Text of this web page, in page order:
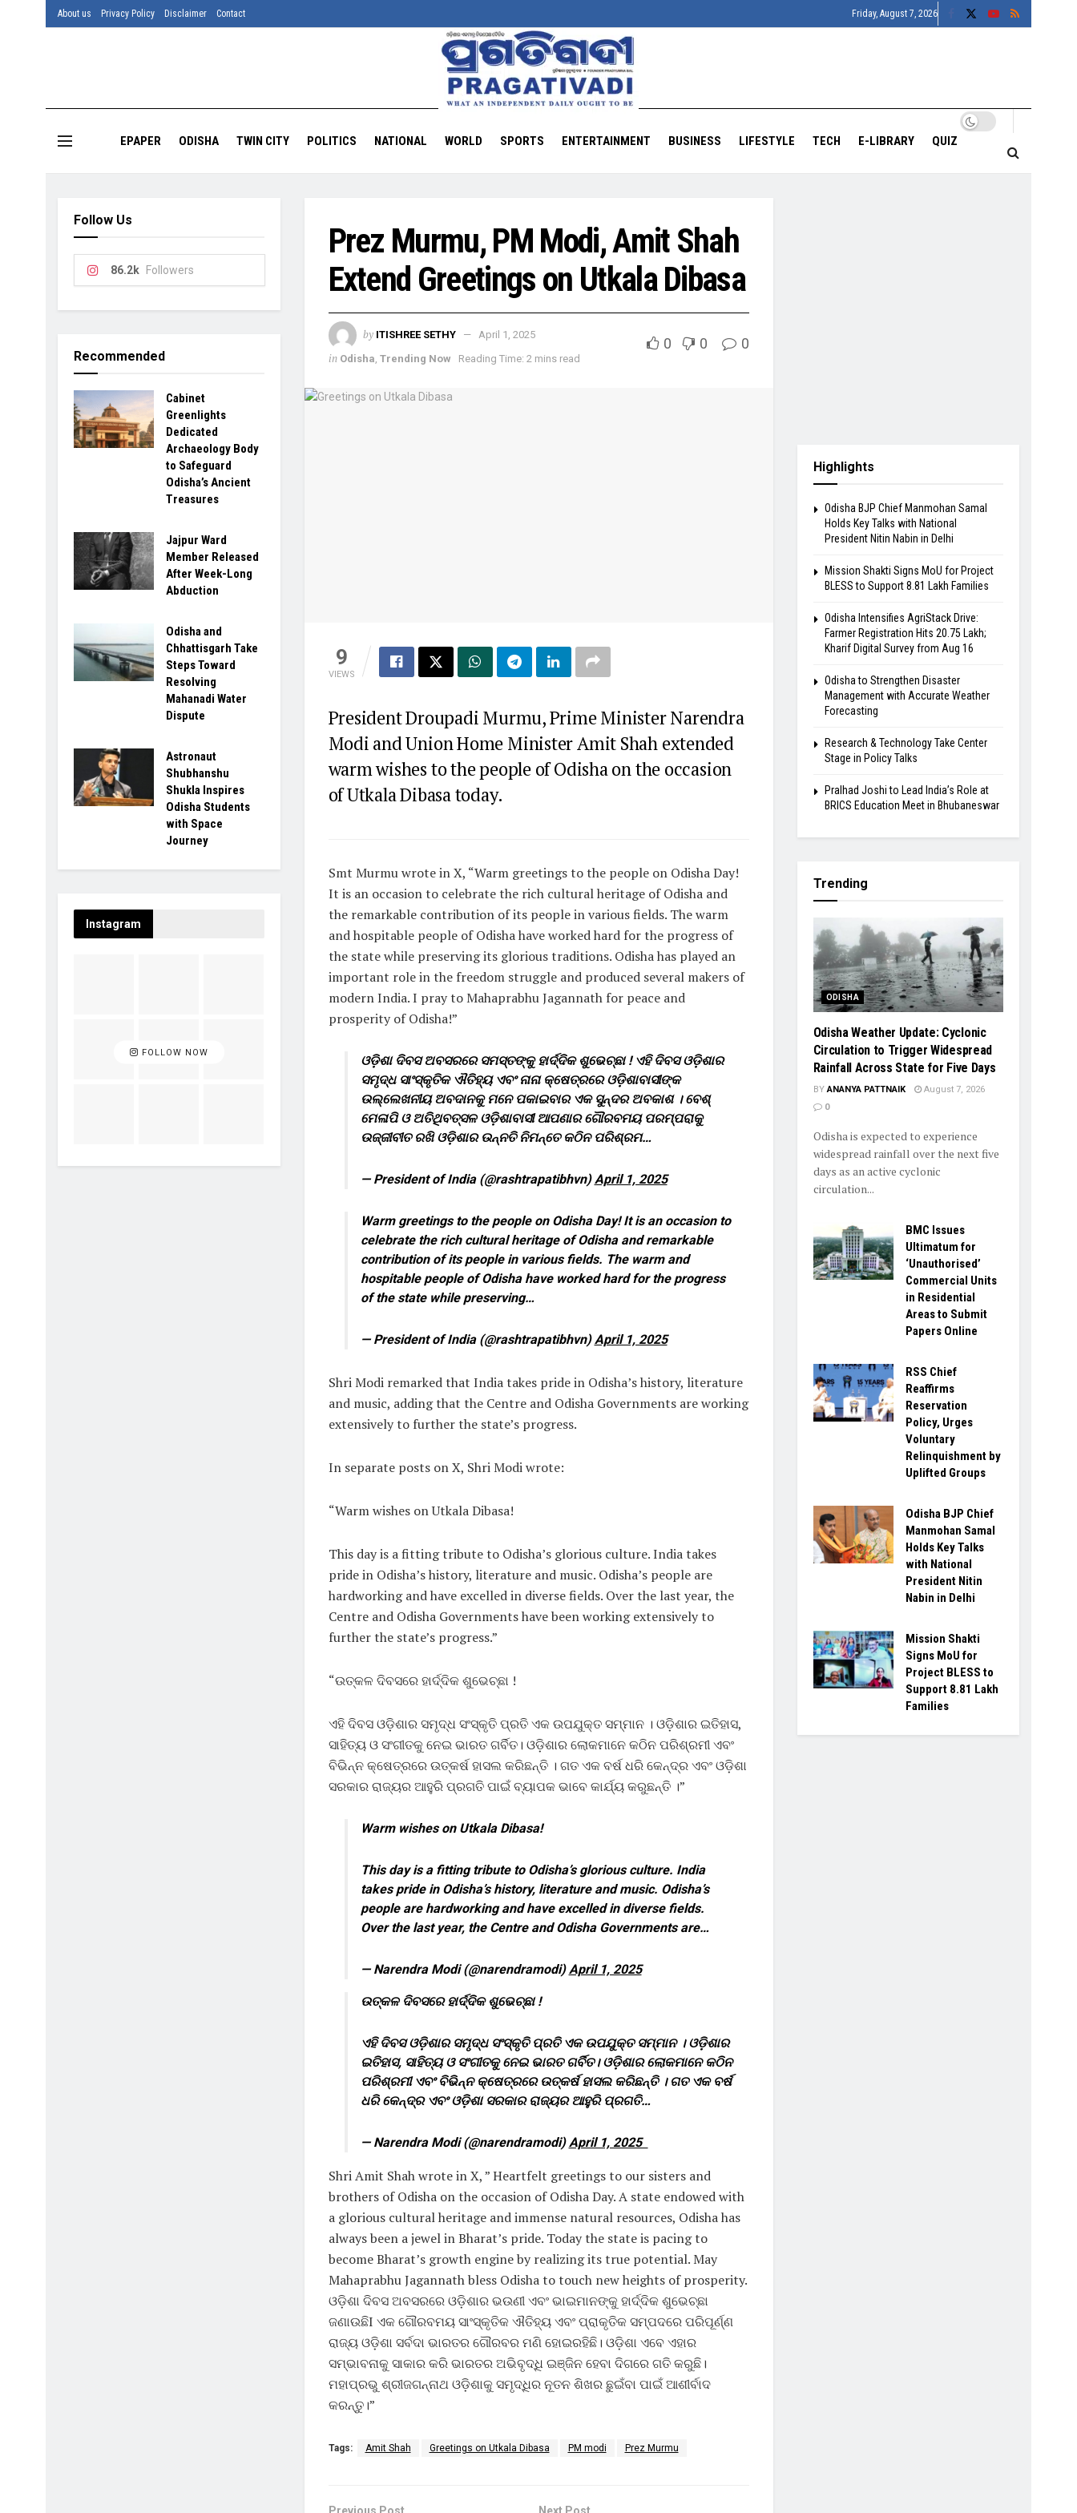
About us Privacy Policy Disclaimer Contact Friday, August 7, 2026
EPAPER ODISHA TWIN CITY POLITICS NATIONAL WORLD SPORTS ENTERTAINMENT BUSINESS LIFESTYLE TECH E-LIBRARY QUIZ
Prez Murmu, PM Modi, Amit Shah
Extend Greetings on Utkala Dibasa
by ITISHREE SETHY April 1, 2025
in Odisha Trending Now Reading Time: 2 mins read
0 0 0
9
VIEWS
President Droupadi Murmu, Prime Minister Narendra
Modi and Union Home Minister Amit Shah extended
warm wishes to the people of Odisha on the occasion
of Utkala Dibasa today.
Smt Murmu wrote in X, “Warm greetings to the people on Odisha Day!
It is an occasion to celebrate the rich cultural heritage of Odisha and
the remarkable contribution of its people in various fields. The warm
and hospitable people of Odisha have worked hard for the progress of
the state while preserving its glorious traditions. Odisha has played an
important role in the freedom struggle and produced several makers of
modern India. I pray to Mahaprabhu Jagannath for peace and
prosperity of Odisha!”
ଓଡ଼ିଶା ଦିବସ ଅବସରରେ ସମସ୍ତଙ୍କୁ ହାର୍ଦ୍ଦିକ ଶୁଭେଚ୍ଛା ! ଏହି ଦିବସ ଓଡ଼ିଶାର
ସମୃଦ୍ଧ ସାଂସ୍କୃତିକ ଐତିହ୍ୟ ଏବଂ ନାନା କ୍ଷେତ୍ରରେ ଓଡ଼ିଶାବାସୀଙ୍କ
ଉଲ୍ଲେଖନୀୟ ଅବଦାନକୁ ମନେ ପକାଇବାର ଏକ ସୁନ୍ଦର ଅବକାଶ । ବେଶ୍
ମେଳାପି ଓ ଅତିଥିବତ୍ସଳ ଓଡ଼ିଶାବାସୀ ଆପଣାର ଗୌରବମୟ ପରମ୍ପରାକୁ
ଉଜ୍ଜୀବୀତ ରଖି ଓଡ଼ିଶାର ଉନ୍ନତି ନିମନ୍ତେ କଠିନ ପରିଶ୍ରମ…
— President of India (@rashtrapatibhvn)April 1, 2025
Warm greetings to the people on Odisha Day! It is an occasion to
celebrate the rich cultural heritage of Odisha and remarkable
contribution of its people in various fields. The warm and
hospitable people of Odisha have worked hard for the progress
of the state while preserving…
— President of India (@rashtrapatibhvn)April 1, 2025
Shri Modi remarked that India takes pride in Odisha’s history, literature
and music, adding that the Centre and Odisha Governments are working
extensively to further the state’s progress.
In separate posts on X, Shri Modi wrote:
“Warm wishes on Utkala Dibasa!
This day is a fitting tribute to Odisha’s glorious culture. India takes
pride in Odisha’s history, literature and music. Odisha’s people are
hardworking and have excelled in diverse fields. Over the last year, the
Centre and Odisha Governments have been working extensively to
further the state’s progress.”
“ଉତ୍କଳ ଦିବସରେ ହାର୍ଦ୍ଦିକ ଶୁଭେଚ୍ଛା !
ଏହି ଦିବସ ଓଡ଼ିଶାର ସମୃଦ୍ଧ ସଂସ୍କୃତି ପ୍ରତି ଏକ ଉପଯୁକ୍ତ ସମ୍ମାନ । ଓଡ଼ିଶାର ଇତିହାସ,
ସାହିତ୍ୟ ଓ ସଂଗୀତକୁ ନେଇ ଭାରତ ଗର୍ବିତ। ଓଡ଼ିଶାର ଲୋକମାନେ କଠିନ ପରିଶ୍ରମୀ ଏବଂ
ବିଭିନ୍ନ କ୍ଷେତ୍ରରେ ଉତ୍କର୍ଷ ହାସଲ କରିଛନ୍ତି । ଗତ ଏକ ବର୍ଷ ଧରି କେନ୍ଦ୍ର ଏବଂ ଓଡ଼ିଶା
ସରକାର ରାଜ୍ୟର ଆହୁରି ପ୍ରଗତି ପାଇଁ ବ୍ୟାପକ ଭାବେ କାର୍ଯ୍ୟ କରୁଛନ୍ତି ।”
Warm wishes on Utkala Dibasa!
This day is a fitting tribute to Odisha’s glorious culture. India
takes pride in Odisha’s history, literature and music. Odisha’s
people are hardworking and have excelled in diverse fields.
Over the last year, the Centre and Odisha Governments are…
— Narendra Modi (@narendramodi)April 1, 2025
ଉତ୍କଳ ଦିବସରେ ହାର୍ଦ୍ଦିକ ଶୁଭେଚ୍ଛା !
ଏହି ଦିବସ ଓଡ଼ିଶାର ସମୃଦ୍ଧ ସଂସ୍କୃତି ପ୍ରତି ଏକ ଉପଯୁକ୍ତ ସମ୍ମାନ । ଓଡ଼ିଶାର
ଇତିହାସ, ସାହିତ୍ୟ ଓ ସଂଗୀତକୁ ନେଇ ଭାରତ ଗର୍ବିତ। ଓଡ଼ିଶାର ଲୋକମାନେ କଠିନ
ପରିଶ୍ରମୀ ଏବଂ ବିଭିନ୍ନ କ୍ଷେତ୍ରରେ ଉତ୍କର୍ଷ ହାସଲ କରିଛନ୍ତି । ଗତ ଏକ ବର୍ଷ
ଧରି କେନ୍ଦ୍ର ଏବଂ ଓଡ଼ିଶା ସରକାର ରାଜ୍ୟର ଆହୁରି ପ୍ରଗତି…
— Narendra Modi (@narendramodi)April 1, 2025
Shri Amit Shah wrote in X, ” Heartfelt greetings to our sisters and
brothers of Odisha on the occasion of Odisha Day. A state endowed with
a glorious cultural heritage and immense natural resources, Odisha has
always been a jewel in Bharat’s pride. Today the state is pacing to
become Bharat’s growth engine by realizing its true potential. May
Mahaprabhu Jagannath bless Odisha to touch new heights of prosperity.
ଓଡ଼ିଶା ଦିବସ ଅବସରରେ ଓଡ଼ିଶାର ଭଉଣୀ ଏବଂ ଭାଇମାନଙ୍କୁ ହାର୍ଦ୍ଦିକ ଶୁଭେଚ୍ଛା
ଜଣାଉଛିI ଏକ ଗୌରବମୟ ସାଂସ୍କୃତିକ ଐତିହ୍ୟ ଏବଂ ପ୍ରାକୃତିକ ସମ୍ପଦରେ ପରିପୂର୍ଣ୍ଣ
ରାଜ୍ୟ ଓଡ଼ିଶା ସର୍ବଦା ଭାରତର ଗୌରବର ମଣି ହୋଇରହିଛି। ଓଡ଼ିଶା ଏବେ ଏହାର
ସମ୍ଭାବନାକୁ ସାକାର କରି ଭାରତର ଅଭିବୃଦ୍ଧି ଇଞ୍ଜିନ ହେବା ଦିଗରେ ଗତି କରୁଛି।
ମହାପ୍ରଭୁ ଶ୍ରୀଜଗନ୍ନାଥ ଓଡ଼ିଶାକୁ ସମୃଦ୍ଧିର ନୂତନ ଶିଖର ଛୁଇଁବା ପାଇଁ ଆଶୀର୍ବାଦ
କରନ୍ତୁ।”
Tags: Amit Shah Greetings on Utkala Dibasa PM modi Prez Murmu
Follow Us
86.2k Followers
Recommended
Cabinet
Greenlights
Dedicated
Archaeology Body
to Safeguard
Odisha’s Ancient
Treasures
Jajpur Ward
Member Released
After Week-Long
Abduction
Odisha and
Chhattisgarh Take
Steps Toward
Resolving
Mahanadi Water
Dispute
Astronaut
Shubhanshu
Shukla Inspires
Odisha Students
with Space
Journey
Instagram
FOLLOW NOW
Highlights
Odisha BJP Chief Manmohan Samal
Holds Key Talks with National
President Nitin Nabin in Delhi
Mission Shakti Signs MoU for Project
BLESS to Support 8.81 Lakh Families
Odisha Intensifies AgriStack Drive:
Farmer Registration Hits 20.75 Lakh;
Kharif Digital Survey from Aug 16
Odisha to Strengthen Disaster
Management with Accurate Weather
Forecasting
Research & Technology Take Center
Stage in Policy Talks
Pralhad Joshi to Lead India’s Role at
BRICS Education Meet in Bhubaneswar
Trending
ODISHA
Odisha Weather Update: Cyclonic
Circulation to Trigger Widespread
Rainfall Across State for Five Days
BY ANANYA PATTNAIK
August 7, 2026
0
Odisha is expected to experience
widespread rainfall over the next five
days as an active cyclonic
circulation...
BMC Issues
Ultimatum for
‘Unauthorised’
Commercial Units
in Residential
Areas to Submit
Papers Online
RSS Chief
Reaffirms
Reservation
Policy, Urges
Voluntary
Relinquishment by
Uplifted Groups
Odisha BJP Chief
Manmohan Samal
Holds Key Talks
with National
President Nitin
Nabin in Delhi
Mission Shakti
Signs MoU for
Project BLESS to
Support 8.81 Lakh
Families